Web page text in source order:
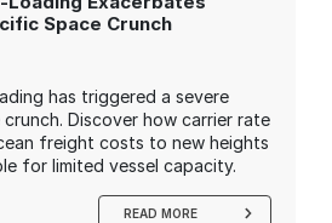
Space Crunch
has triggered a severe
Discover how carrier rate
freight costs to new heights
for limited vessel capacity.
READ MORE